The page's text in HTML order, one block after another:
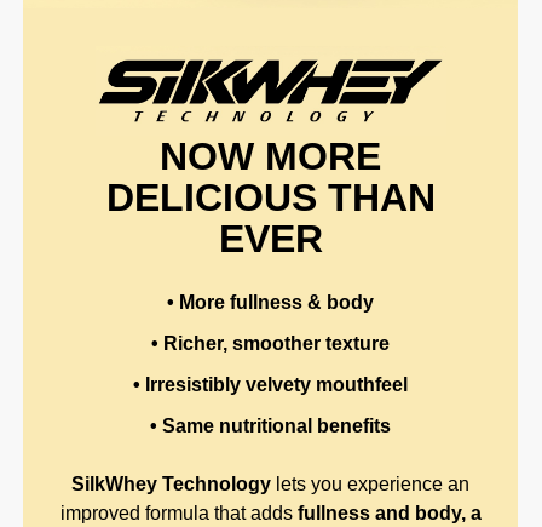
NOW MORE
DELICIOUS THAN
EVER
• More fullness & body
• Richer, smoother texture
• Irresistibly velvety mouthfeel
• Same nutritional benefits
SilkWhey Technology lets you experience an
improved formula that adds fullness and body, a